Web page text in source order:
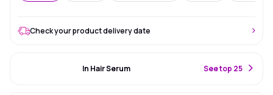
Check your product delivery date
In Hair Serum See top 25